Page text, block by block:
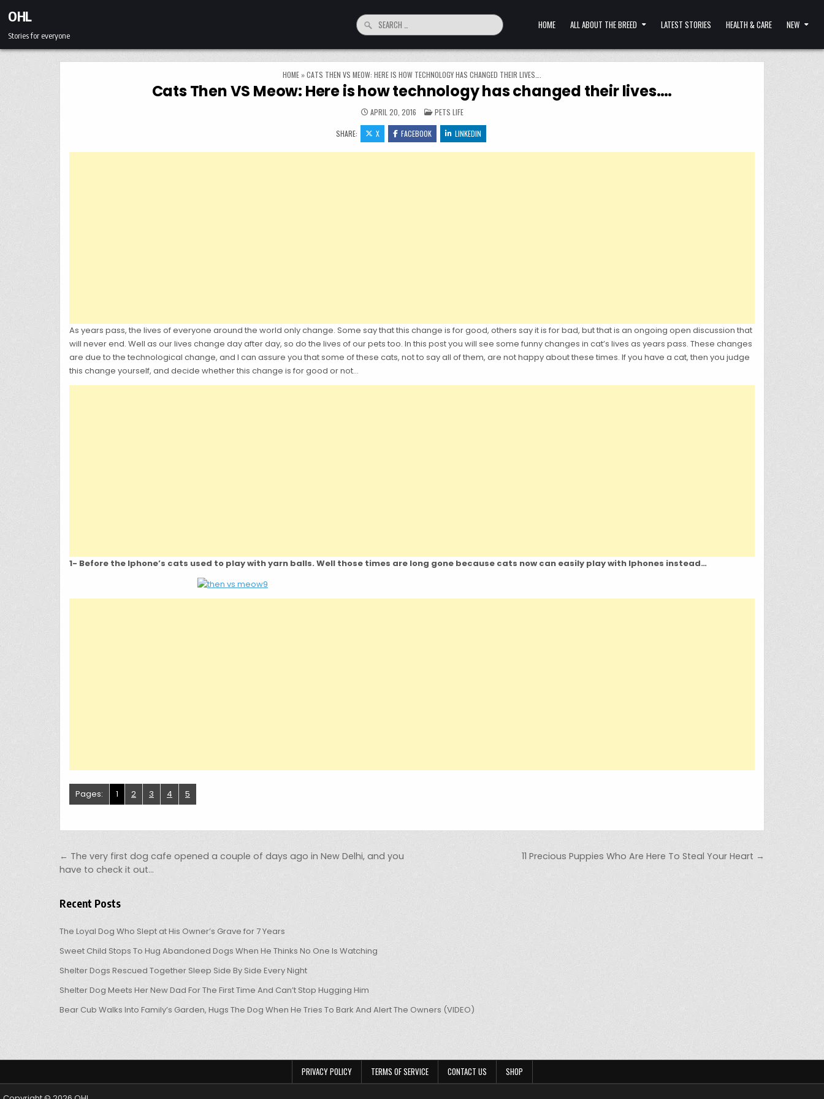
OHL
Stories for everyone
Search for: HOME ALL ABOUT THE BREED LATEST STORIES HEALTH & CARE NEW
HOME »CATS THEN VS MEOW: HERE IS HOW TECHNOLOGY HAS CHANGED THEIR LIVES….
Cats Then VS Meow: Here is how technology has changed their lives….
APRIL 20, 2016 POSTED IN
PETS LIFE
SHARE: X FACEBOOK LINKEDIN
As years pass, the lives of everyone around the world only change. Some say that this change is for good, others say it is for bad, but that is an ongoing open discussion that
will never end. Well as our lives change day after day, so do the lives of our pets too. In this post you will see some funny changes in cat’s lives as years pass. These changes
are due to the technological change, and I can assure you that some of these cats, not to say all of them, are not happy about these times. If you have a cat, then you judge
this change yourself, and decide whether this change is for good or not…
1- Before the Iphone’s cats used to play with yarn balls. Well those times are long gone because cats now can easily play with Iphones instead…
Pages: 1 2 3 4 5
Post navigation 11 Precious Puppies Who Are Here To Steal Your Heart →
← The very first dog cafe opened a couple of days ago in New Delhi, and you
have to check it out…
Recent Posts
The Loyal Dog Who Slept at His Owner’s Grave for 7 Years
Sweet Child Stops To Hug Abandoned Dogs When He Thinks No One Is Watching
Shelter Dogs Rescued Together Sleep Side By Side Every Night
Shelter Dog Meets Her New Dad For The First Time And Can’t Stop Hugging Him
Bear Cub Walks Into Family’s Garden, Hugs The Dog When He Tries To Bark And Alert The Owners (VIDEO)
PRIVACY POLICY TERMS OF SERVICE CONTACT US SHOP